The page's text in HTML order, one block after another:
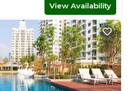
View Availability